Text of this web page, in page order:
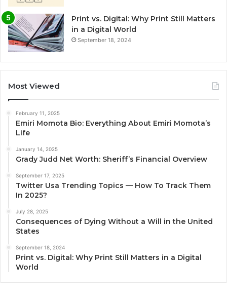
Print vs. Digital: Why Print Still Matters
in a Digital World
September 18, 2024
Most Viewed
February 11, 2025
Emiri Momota Bio: Everything About Emiri Momota’s
Life
January 14, 2025
Grady Judd Net Worth: Sheriff’s Financial Overview
September 17, 2025
Twitter Usa Trending Topics — How To Track Them
In 2025?
July 28, 2025
Consequences of Dying Without a Will in the United
States
September 18, 2024
Print vs. Digital: Why Print Still Matters in a Digital
World